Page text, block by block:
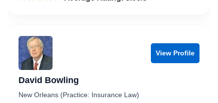
View Profile
David Bowling
New Orleans (Practice: Insurance Law)